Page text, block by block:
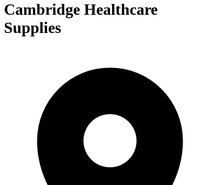
Cambridge Healthcare
Supplies